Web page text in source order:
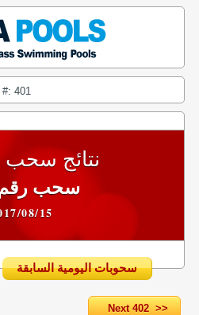
#: 401
نتائج سحب
سحب رقم
08/15
سحوبات اليومية السابقة
Next 402 >>